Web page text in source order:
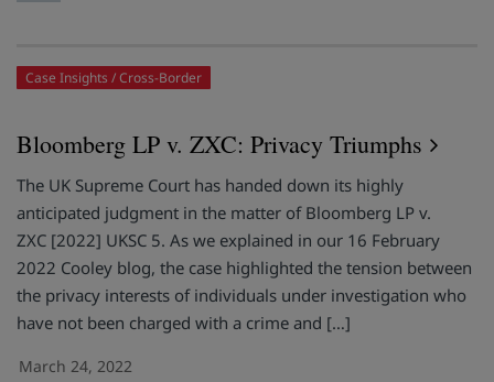
Case Insights Cross-Border
Bloomberg LP v. ZXC: Privacy Triumphs
The UK Supreme Court has handed down its highly
anticipated judgment in the matter of Bloomberg LP v.
ZXC [2022] UKSC 5. As we explained in our 16 February
2022 Cooley blog, the case highlighted the tension between
the privacy interests of individuals under investigation who
have not been charged with a crime and […]
March 24, 2022